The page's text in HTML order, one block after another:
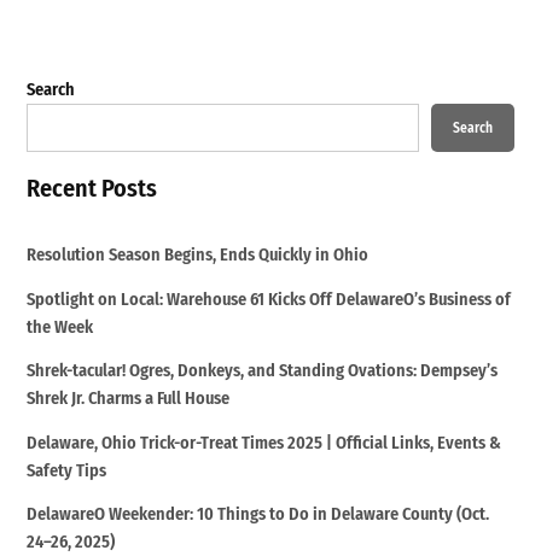
Search
Search
Recent Posts
Resolution Season Begins, Ends Quickly in Ohio
Spotlight on Local: Warehouse 61 Kicks Off DelawareO’s Business of
the Week
Shrek-tacular! Ogres, Donkeys, and Standing Ovations: Dempsey’s
Shrek Jr. Charms a Full House
Delaware, Ohio Trick-or-Treat Times 2025 | Official Links, Events &
Safety Tips
DelawareO Weekender: 10 Things to Do in Delaware County (Oct.
24–26, 2025)